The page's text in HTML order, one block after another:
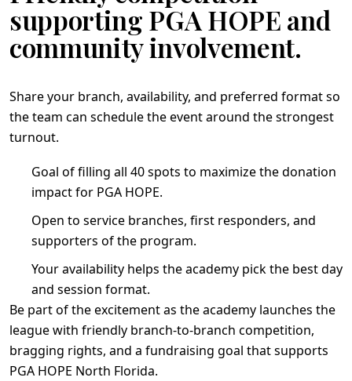
supporting PGA HOPE and
community involvement.
Share your branch, availability, and preferred format so
the team can schedule the event around the strongest
turnout.
Goal of filling all 40 spots to maximize the donation
impact for PGA HOPE.
Open to service branches, first responders, and
supporters of the program.
Your availability helps the academy pick the best day
and session format.
Be part of the excitement as the academy launches the
league with friendly branch-to-branch competition,
bragging rights, and a fundraising goal that supports
PGA HOPE North Florida.